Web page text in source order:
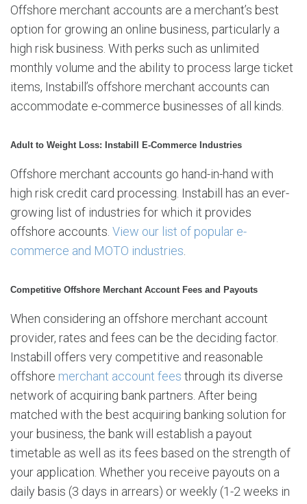
Offshore merchant accounts are a merchant’s best
option for growing an online business, particularly a
high risk business. With perks such as unlimited
monthly volume and the ability to process large ticket
items, Instabill’s offshore merchant accounts can
accommodate e-commerce businesses of all kinds.
Adult to Weight Loss: Instabill E-Commerce Industries
Offshore merchant accounts go hand-in-hand with
high risk credit card processing. Instabill has an ever-
growing list of industries for which it provides
offshore accounts. View our list of popular e-
commerce and MOTO industries
Competitive Offshore Merchant Account Fees and Payouts
When considering an offshore merchant account
provider, rates and fees can be the deciding factor.
Instabill offers very competitive and reasonable
offshore merchant account fees through its diverse
network of acquiring bank partners. After being
matched with the best acquiring banking solution for
your business, the bank will establish a payout
timetable as well as its fees based on the strength of
your application. Whether you receive payouts on a
daily basis (3 days in arrears) or weekly (1-2 weeks in